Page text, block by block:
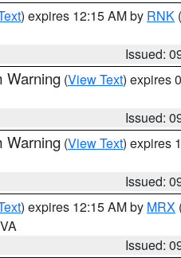
) expires 12:15 AM by RNK
Issued:
Warning (View Text) expires
Issued:
Warning (View Text) expires
Issued:
) expires 12:15 AM by MRX
Issued: